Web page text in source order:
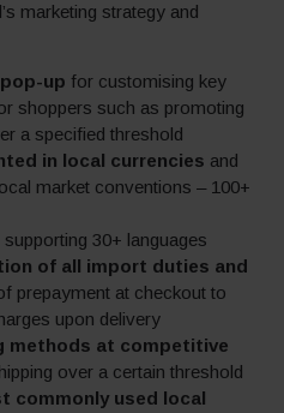
marketing strategy and
up for customising key
shoppers such as promoting
a specified threshold
in local currencies and
market conventions – 100+
supporting 30+ languages
of all import duties and
prepayment at checkout to
upon delivery
methods at competitive
over a certain threshold
commonly used local